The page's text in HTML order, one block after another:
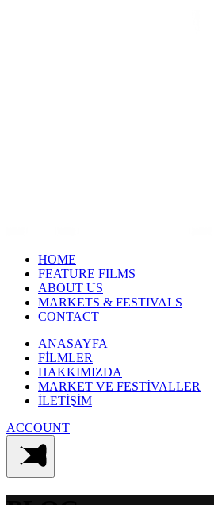
HOME
FEATURE FILMS
ABOUT US
MARKETS & FESTIVALS
CONTACT
ANASAYFA
FİLMLER
HAKKIMIZDA
MARKET VE FESTİVALLER
İLETİŞİM
ACCOUNT